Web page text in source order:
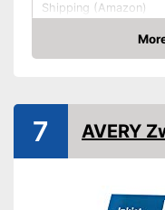
Shipping (Amazon)
Amazon
7 AVERY